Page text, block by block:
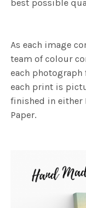
best possible
As each image
team of colour
each
each print is
finished in either
Paper.